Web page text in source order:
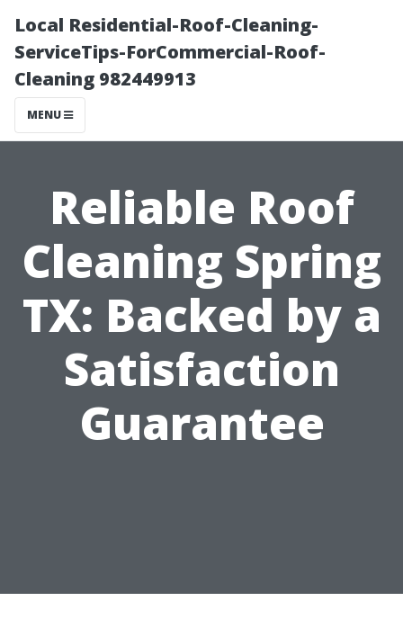
Local Residential-Roof-Cleaning-
ServiceTips-ForCommercial-Roof-
Cleaning 982449913
MENU
Reliable Roof
Cleaning Spring
TX: Backed by a
Satisfaction
Guarantee